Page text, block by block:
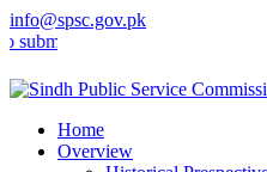
info@spsc.gov.pk
your applications online & stay
Home
Overview